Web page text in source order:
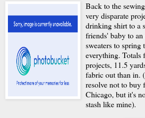
Back to the
very disparate
drinking shirt to a
friends' baby to
sweaters to
everything. Totals
projects, 11.5
fabric out than in.
resolve not to buy
Chicago, but it's
stash like mine).